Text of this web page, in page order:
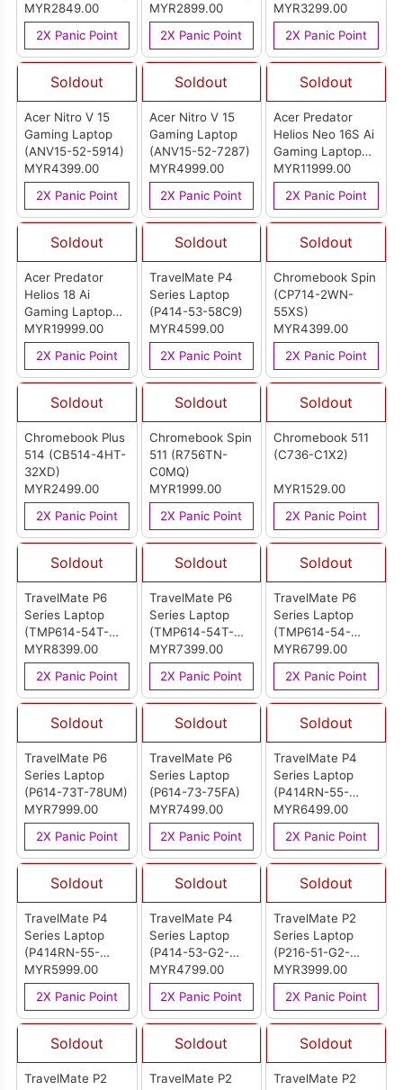
MYR2849.00
2X Panic Point
MYR2899.00
2X Panic Point
52MD)
MYR3299.00
2X Panic Point
Soldout
Acer Nitro V 15
Gaming Laptop
(ANV15-52-5914)
MYR4399.00
2X Panic Point
Soldout
Acer Nitro V 15
Gaming Laptop
(ANV15-52-7287)
MYR4999.00
2X Panic Point
Soldout
Acer Predator
Helios Neo 16S Ai
Gaming Laptop
(PHN16S-71-
907F)
MYR11999.00
2X Panic Point
Soldout
Acer Predator
Helios 18 Ai
Gaming Laptop
(PH18-73-99SQ)
MYR19999.00
2X Panic Point
Soldout
TravelMate P4
Series Laptop
(P414-53-58C9)
MYR4599.00
2X Panic Point
Soldout
Chromebook Spin
(CP714-2WN-
55XS)
MYR4399.00
2X Panic Point
Soldout
Chromebook Plus
514 (CB514-4HT-
32XD)
MYR2499.00
2X Panic Point
Soldout
Chromebook Spin
511 (R756TN-
C0MQ)
MYR1999.00
2X Panic Point
Soldout
Chromebook 511
(C736-C1X2)
MYR1529.00
2X Panic Point
Soldout
TravelMate P6
Series Laptop
(TMP614-54T-
75UZ)
MYR8399.00
2X Panic Point
Soldout
TravelMate P6
Series Laptop
(TMP614-54T-
77ZN)
MYR7399.00
2X Panic Point
Soldout
TravelMate P6
Series Laptop
(TMP614-54-
52N9)
MYR6799.00
2X Panic Point
Soldout
TravelMate P6
Series Laptop
(P614-73T-78UM)
MYR7999.00
2X Panic Point
Soldout
TravelMate P6
Series Laptop
(P614-73-75FA)
MYR7499.00
2X Panic Point
Soldout
TravelMate P4
Series Laptop
(P414RN-55-
75MG)
MYR6499.00
2X Panic Point
Soldout
TravelMate P4
Series Laptop
(P414RN-55-
54U9)
MYR5999.00
2X Panic Point
Soldout
TravelMate P4
Series Laptop
(P414-53-G2-
59EF)
MYR4799.00
2X Panic Point
Soldout
TravelMate P2
Series Laptop
(P216-51-G2-
558E)
MYR3999.00
2X Panic Point
Soldout
TravelMate P2
Soldout
TravelMate P2
Soldout
TravelMate P2